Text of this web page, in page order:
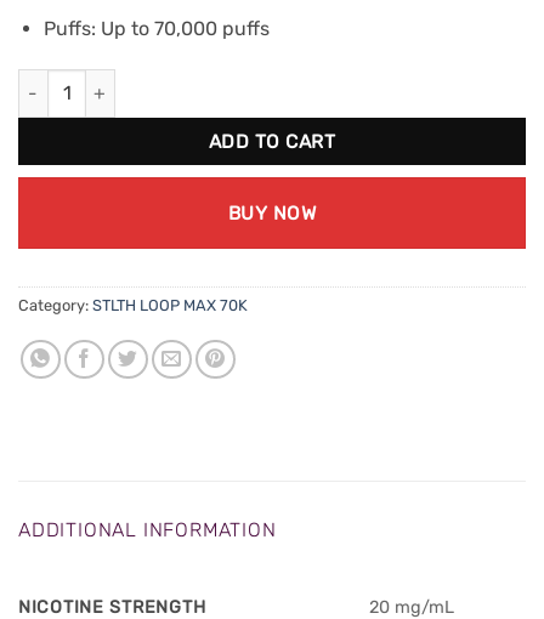
Puffs: Up to 70,000 puffs
STLTH Loop Max 70K - Peppermint Ice quantity
ADD TO CART
BUY NOW
Category: STLTH LOOP MAX 70K
ADDITIONAL INFORMATION
NICOTINE STRENGTH 20 mg/mL